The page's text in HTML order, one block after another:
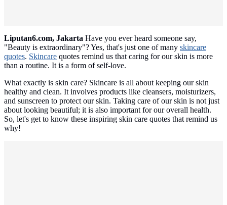
Liputan6.com, Jakarta Have you ever heard someone say,
"Beauty is extraordinary"? Yes, that's just one of many skincare
quotes. Skincare quotes remind us that caring for our skin is more
than a routine. It is a form of self-love.
What exactly is skin care? Skincare is all about keeping our skin
healthy and clean. It involves products like cleansers, moisturizers,
and sunscreen to protect our skin. Taking care of our skin is not just
about looking beautiful; it is also important for our overall health.
So, let's get to know these inspiring skin care quotes that remind us
why!